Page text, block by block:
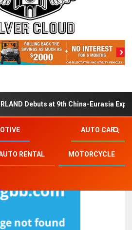
Debuts at 9th China-Eurasia
AUTO CAR
RENTAL MOTORCYCLE